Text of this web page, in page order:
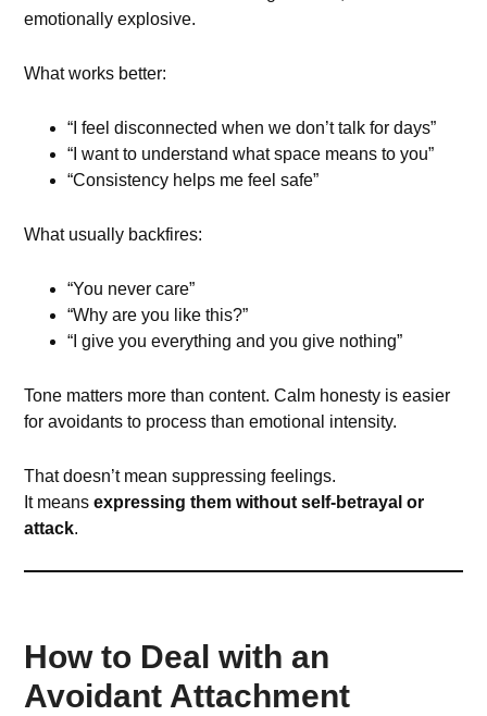
emotionally explosive.
What works better:
“I feel disconnected when we don’t talk for days”
“I want to understand what space means to you”
“Consistency helps me feel safe”
What usually backfires:
“You never care”
“Why are you like this?”
“I give you everything and you give nothing”
Tone matters more than content. Calm honesty is easier
for avoidants to process than emotional intensity.
That doesn’t mean suppressing feelings.
It meansexpressing them without self-betrayal or
attack.
How to Deal with an
Avoidant Attachment